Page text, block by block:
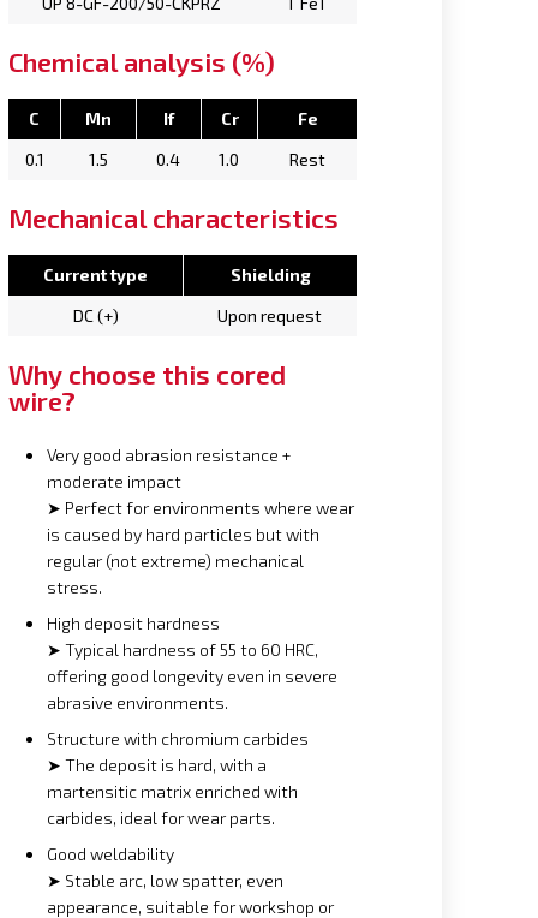
Chemical analysis (%)
C Mn If Cr
Fe
0.1
1.5 0.4 1.0 Rest
Mechanical characteristics
Current type
Shielding
DC (+)
Upon request
Why choose this cored
wire?
Very good abrasion resistance +
moderate impact
➤ Perfect for environments where wear
is caused by hard particles but with
regular (not extreme) mechanical
stress.
High deposit hardness
➤ Typical hardness of 55 to 60 HRC,
offering good longevity even in severe
abrasive environments.
Structure with chromium carbides
➤ The deposit is hard, with a
martensitic matrix enriched with
carbides, ideal for wear parts.
Good weldability
➤ Stable arc, low spatter, even
appearance, suitable for workshop or